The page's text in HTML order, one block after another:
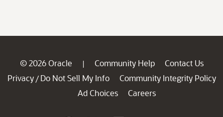
© 2026 Oracle | Community Help
Contact Us
Privacy / Do Not Sell My Info
Community Integrity Policy
Ad Choices
Careers